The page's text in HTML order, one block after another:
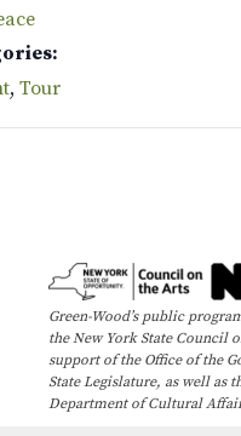
, Tour
Green-Wood’s public
the New York State Council
support of the Office of the
State Legislature, as well as
Department of Cultural